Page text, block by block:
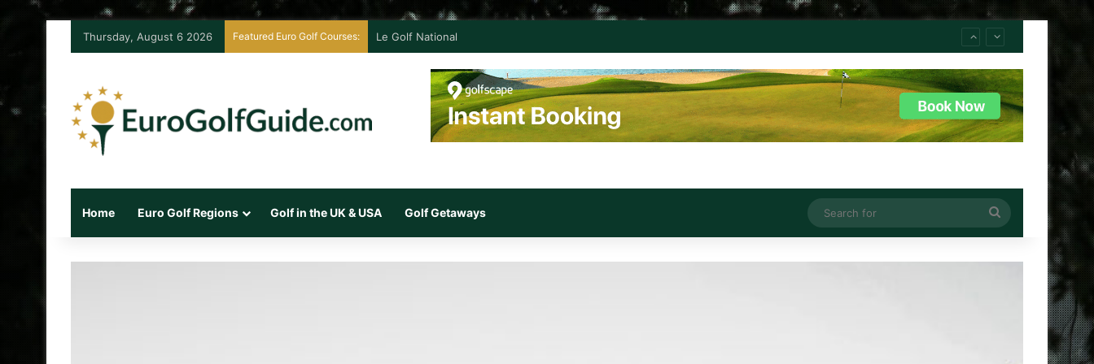
Thursday, August 6 2026 Featured Euro Golf Courses: Le Golf National
Home Euro Golf Regions Golf in the UK & USA Golf Getaways
for